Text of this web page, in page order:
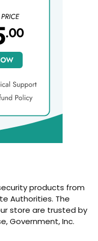
products from
Authorities. The
store are trusted by
Government, Inc.